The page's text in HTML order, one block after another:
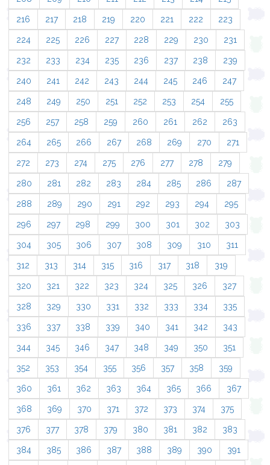
216 217 218 219 220 221 222 223
224 225 226 227 228 229 230 231
232 233 234 235 236 237 238 239
240 241 242 243 244 245 246 247
248 249 250 251 252 253 254 255
256 257 258 259 260 261 262 263
264 265 266 267 268 269 270 271
272 273 274 275 276 277 278 279
280 281 282 283 284 285 286 287
288 289 290 291 292 293 294 295
296 297 298 299 300 301 302 303
304 305 306 307 308 309 310 311
312 313 314 315 316 317 318 319
320 321 322 323 324 325 326 327
328 329 330 331 332 333 334 335
336 337 338 339 340 341 342 343
344 345 346 347 348 349 350 351
352 353 354 355 356 357 358 359
360 361 362 363 364 365 366 367
368 369 370 371 372 373 374 375
376 377 378 379 380 381 382 383
384 385 386 387 388 389 390 391